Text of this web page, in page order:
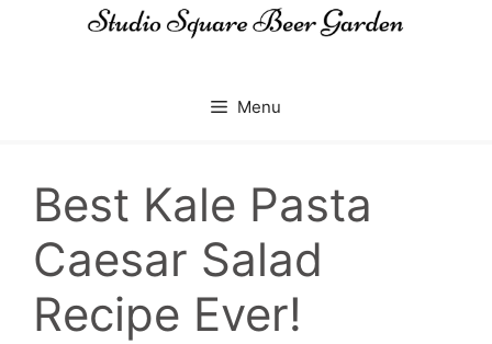
Menu
Best Kale Pasta
Caesar Salad
Recipe Ever!